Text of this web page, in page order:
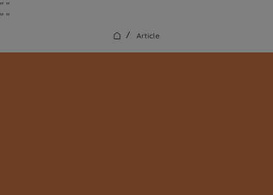
" "
" "
/ Article